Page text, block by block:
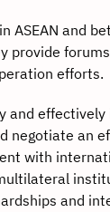
and
provide
efforts.
effectively
negotiate an
with
and